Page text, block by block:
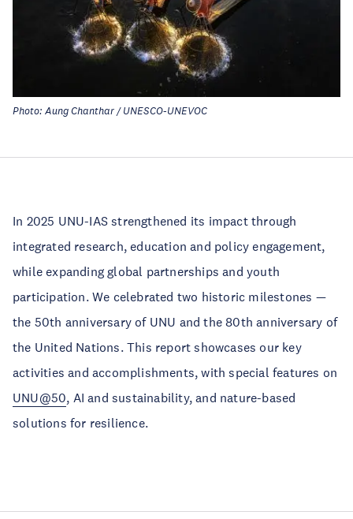
Photo: Aung Chanthar / UNESCO-UNEVOC
In 2025 UNU-IAS strengthened its impact through
integrated research, education and policy engagement,
while expanding global partnerships and youth
participation. We celebrated two historic milestones —
the 50th anniversary of UNU and the 80th anniversary of
the United Nations. This report showcases our key
activities and accomplishments, with special features on
UNU@50, AI and sustainability, and nature-based
solutions for resilience.